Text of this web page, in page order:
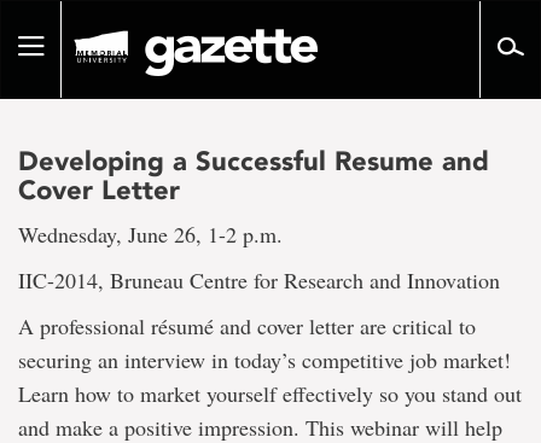
pageToggle
Developing a Successful Resume and
Cover Letter
Wednesday, June 26, 1-2 p.m.
IIC-2014, Bruneau Centre for Research and Innovation
A professional résumé and cover letter are critical to
securing an interview in today’s competitive job market!
Learn how to market yourself effectively so you stand out
and make a positive impression. This webinar will help